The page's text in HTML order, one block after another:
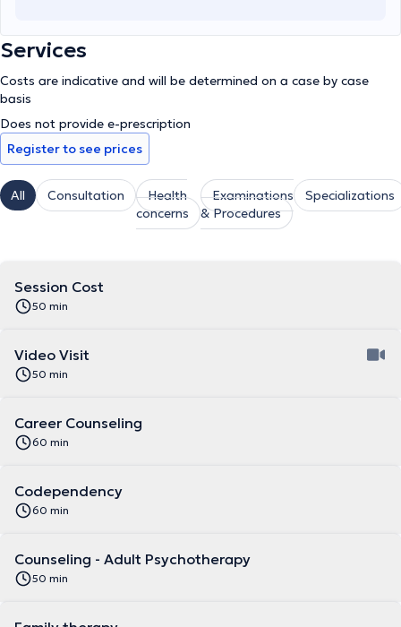
Services
Costs are indicative and will be determined on a case by case
basis
Does not provide e-prescription
Register to see prices
All Consultation
Health
concerns
Examinations
& Procedures
Specializations
Session Cost
50 min
Video Visit
50 min
Career Counseling
60 min
Codependency
60 min
Counseling - Adult Psychotherapy
50 min